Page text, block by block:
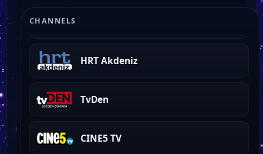
CHANNELS
HRT Akdeniz
TvDen
CINE5 TV